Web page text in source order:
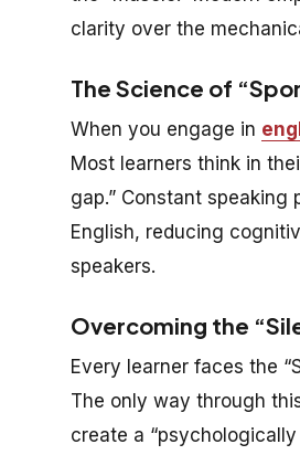
clarity over the
The Science of
When you engage in
Most learners think in
gap.” Constant speaking
English, reducing
speakers.
Overcoming the
Every learner faces the
The only way through
create a